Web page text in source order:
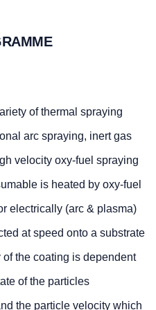
of thermal spraying
arc spraying, inert gas
velocity oxy-fuel spraying
is heated by oxy-fuel
electrically (arc & plasma)
at speed onto a substrate
the coating is dependent
of the particles
the particle velocity which